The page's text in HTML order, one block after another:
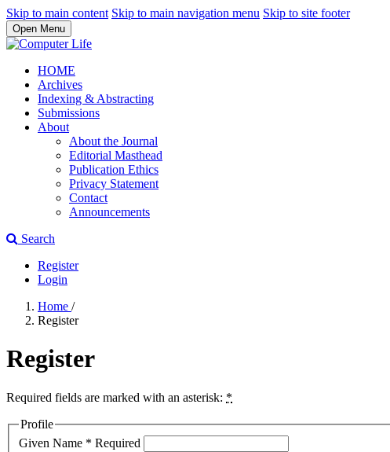
Skip to main content Skip to main navigation menu Skip to site footer
Open Menu
HOME
Archives
Indexing & Abstracting
Submissions
About
About the Journal
Editorial Masthead
Publication Ethics
Privacy Statement
Contact
Announcements
Search
Register
Login
Home /
Register
Register
Required fields are marked with an asterisk: *
Profile
Given Name * Required